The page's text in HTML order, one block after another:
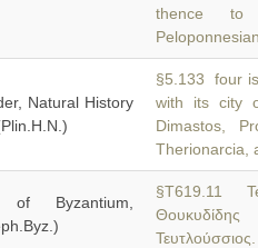
thence to
Natural History
§5.133 four
with its city
Dimastos,
Therionarcia,
of Byzantium,
§T619.11
Τευτλούσσιος.